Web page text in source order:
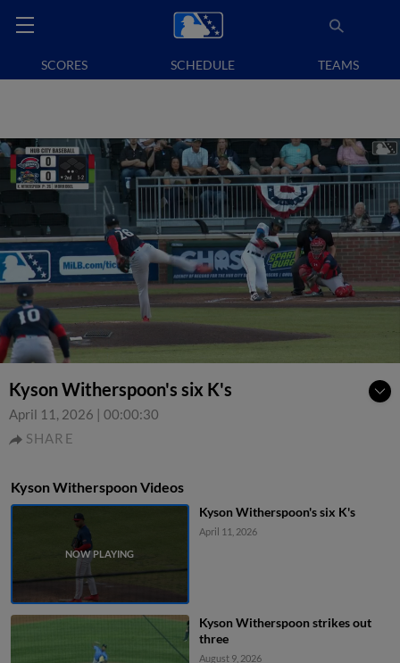
SCORES SCHEDULE TEAMS
Kyson Witherspoon's six K's
April 11, 2026 | 00:00:30
SHARE
Kyson Witherspoon Videos
Kyson Witherspoon's six K's
April 11, 2026
Kyson Witherspoon strikes out
three
August 9, 2026